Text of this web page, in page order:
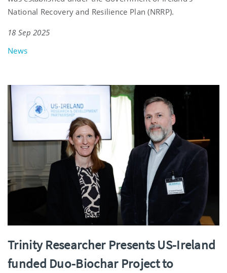
National Recovery and Resilience Plan (NRRP).
18 Sep 2025
News
Trinity Researcher Presents US-Ireland
funded Duo-Biochar Project to